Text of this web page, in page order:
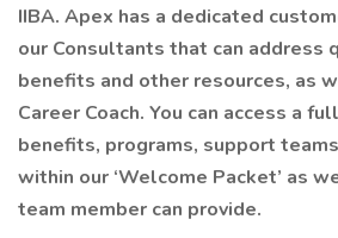
IIBA. Apex has a dedicated
our Consultants that can address
benefits and other resources, as
Career Coach. You can access a
benefits, programs, support
within our ‘Welcome Packet’ as
team member can provide.